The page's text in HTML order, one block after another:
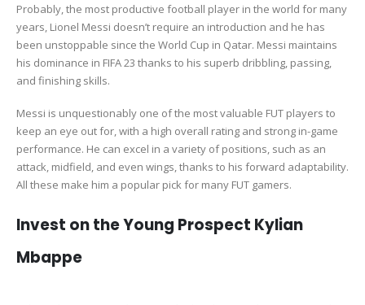
Probably, the most productive football player in the world for many
years, Lionel Messi doesn’t require an introduction and he has
been unstoppable since the World Cup in Qatar. Messi maintains
his dominance in FIFA 23 thanks to his superb dribbling, passing,
and finishing skills.
Messi is unquestionably one of the most valuable FUT players to
keep an eye out for, with a high overall rating and strong in-game
performance. He can excel in a variety of positions, such as an
attack, midfield, and even wings, thanks to his forward adaptability.
All these make him a popular pick for many FUT gamers.
Invest on the Young Prospect Kylian
Mbappe